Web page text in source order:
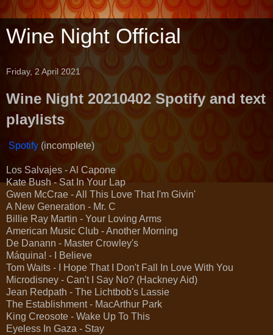
Wine Night Official
Friday, 2 April 2021
Wine Night 20210402 Spotify and text
playlists
Spotify (incomplete)
Los Salvajes - Al Capone
Kate Bush - Sat In Your Lap
Gwen McCrae - All This Love That I'm Givin'
A New Generation - Mr. C
Billie Ray Martin - Your Loving Arms
American Music Club - Another Morning
De Danann - Master Crowley's
Máquina! - I Believe
Tom Waits - I Hope That I Don't Fall In Love With You
Microdisney - Can't I Say No? (Hackney Aid)
Jean Redpath - The Lichtbob's Lassie
The Establishment - MacArthur Park
King Creosote - Wake Up To This
Eyeless In Gaza - Stay